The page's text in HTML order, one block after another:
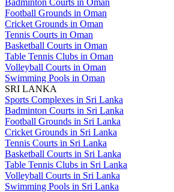
Badminton Courts in Oman
Football Grounds in Oman
Cricket Grounds in Oman
Tennis Courts in Oman
Basketball Courts in Oman
Table Tennis Clubs in Oman
Volleyball Courts in Oman
Swimming Pools in Oman
SRI LANKA
Sports Complexes in Sri Lanka
Badminton Courts in Sri Lanka
Football Grounds in Sri Lanka
Cricket Grounds in Sri Lanka
Tennis Courts in Sri Lanka
Basketball Courts in Sri Lanka
Table Tennis Clubs in Sri Lanka
Volleyball Courts in Sri Lanka
Swimming Pools in Sri Lanka